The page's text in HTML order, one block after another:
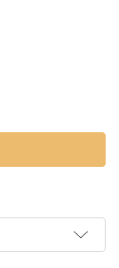
- 12739
ON MY HEART -